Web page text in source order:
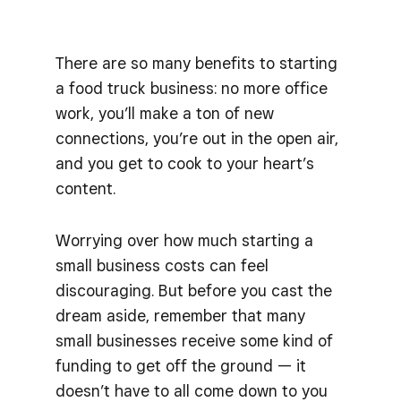
There are so many benefits to starting
a food truck business: no more office
work, you’ll make a ton of new
connections, you’re out in the open air,
and you get to cook to your heart’s
content.
Worrying over how much starting a
small business costs can feel
discouraging. But before you cast the
dream aside, remember that many
small businesses receive some kind of
funding to get off the ground — it
doesn’t have to all come down to you